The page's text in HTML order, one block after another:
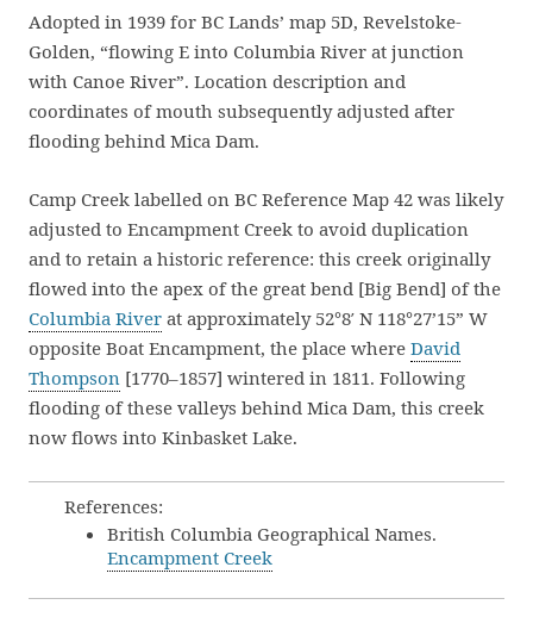
Adopted in 1939 for BC Lands’ map 5D, Revelstoke-
Golden, “flowing E into Columbia River at junction
with Canoe River”. Location description and
coordinates of mouth subsequently adjusted after
flooding behind Mica Dam.
Camp Creek labelled on BC Reference Map 42 was likely
adjusted to Encampment Creek to avoid duplication
and to retain a historic reference: this creek originally
flowed into the apex of the great bend [Big Bend] of the
Columbia River at approximately 52°8′ N 118°27’15” W
opposite Boat Encampment, the place where David
Thompson [1770–1857] wintered in 1811. Following
flooding of these valleys behind Mica Dam, this creek
now flows into Kinbasket Lake.
References:
British Columbia Geographical Names.
Encampment Creek